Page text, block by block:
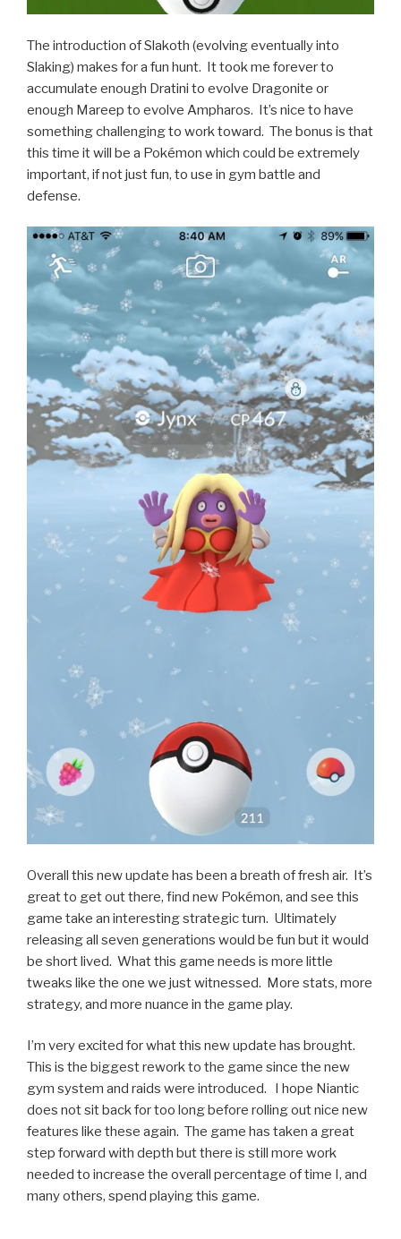
The introduction of Slakoth (evolving eventually into
Slaking) makes for a fun hunt. It took me forever to
accumulate enough Dratini to evolve Dragonite or
enough Mareep to evolve Ampharos. It’s nice to have
something challenging to work toward. The bonus is that
this time it will be a Pokémon which could be extremely
important, if not just fun, to use in gym battle and
defense.
Overall this new update has been a breath of fresh air. It’s
great to get out there, find new Pokémon, and see this
game take an interesting strategic turn. Ultimately
releasing all seven generations would be fun but it would
be short lived. What this game needs is more little
tweaks like the one we just witnessed. More stats, more
strategy, and more nuance in the game play.
I’m very excited for what this new update has brought.
This is the biggest rework to the game since the new
gym system and raids were introduced. I hope Niantic
does not sit back for too long before rolling out nice new
features like these again. The game has taken a great
step forward with depth but there is still more work
needed to increase the overall percentage of time I, and
many others, spend playing this game.